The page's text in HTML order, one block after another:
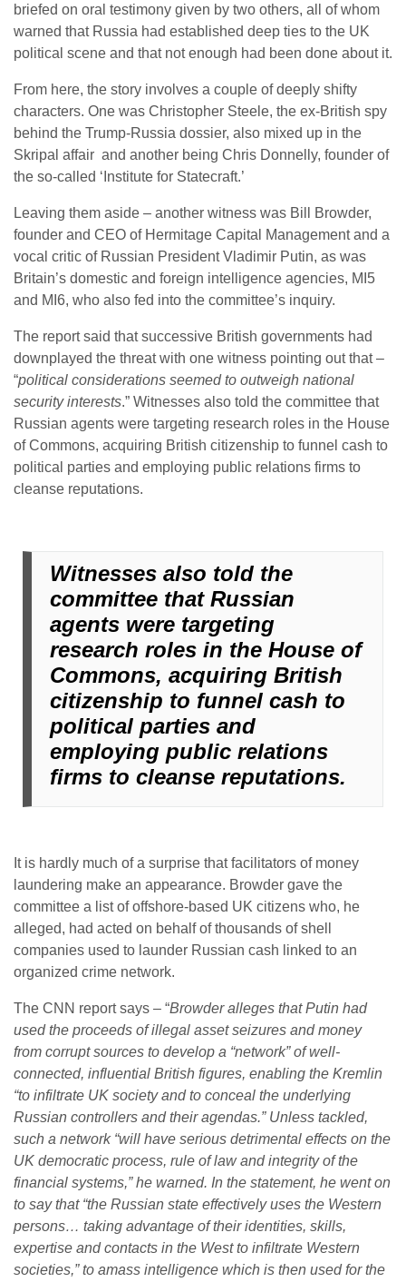
briefed on oral testimony given by two others, all of whom
warned that Russia had established deep ties to the UK
political scene and that not enough had been done about it.
From here, the story involves a couple of deeply shifty
characters. One was Christopher Steele, the ex-British spy
behind the Trump-Russia dossier, also mixed up in the
Skripal affair and another being Chris Donnelly, founder of
the so-called ‘Institute for Statecraft.’
Leaving them aside – another witness was Bill Browder,
founder and CEO of Hermitage Capital Management and a
vocal critic of Russian President Vladimir Putin, as was
Britain’s domestic and foreign intelligence agencies, MI5
and MI6, who also fed into the committee’s inquiry.
The report said that successive British governments had
downplayed the threat with one witness pointing out that –
“political considerations seemed to outweigh national
security interests.” Witnesses also told the committee that
Russian agents were targeting research roles in the House
of Commons, acquiring British citizenship to funnel cash to
political parties and employing public relations firms to
cleanse reputations.
Witnesses also told the
committee that Russian
agents were targeting
research roles in the House of
Commons, acquiring British
citizenship to funnel cash to
political parties and
employing public relations
firms to cleanse reputations.
It is hardly much of a surprise that facilitators of money
laundering make an appearance. Browder gave the
committee a list of offshore-based UK citizens who, he
alleged, had acted on behalf of thousands of shell
companies used to launder Russian cash linked to an
organized crime network.
The CNN report says – “Browder alleges that Putin had
used the proceeds of illegal asset seizures and money
from corrupt sources to develop a “network” of well-
connected, influential British figures, enabling the Kremlin
“to infiltrate UK society and to conceal the underlying
Russian controllers and their agendas.” Unless tackled,
such a network “will have serious detrimental effects on the
UK democratic process, rule of law and integrity of the
financial systems,” he warned. In the statement, he went on
to say that “the Russian state effectively uses the Western
persons… taking advantage of their identities, skills,
expertise and contacts in the West to infiltrate Western
societies,” to amass intelligence which is then used for the